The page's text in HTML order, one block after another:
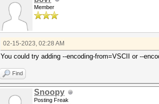
Member
02-15-2023, 02:28 AM
You could try adding --encoding-from=VSCII or --
Find
Snoopy
Posting Freak